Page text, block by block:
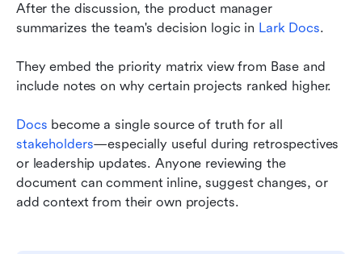
After the discussion, the product manager
summarizes the team's decision logic in Lark Docs.
They embed the priority matrix view from Base and
include notes on why certain projects ranked higher.
Docs
stakeholders—especially useful during retrospectives
or leadership updates. Anyone reviewing the
document can comment inline, suggest changes, or
add context from their own projects.